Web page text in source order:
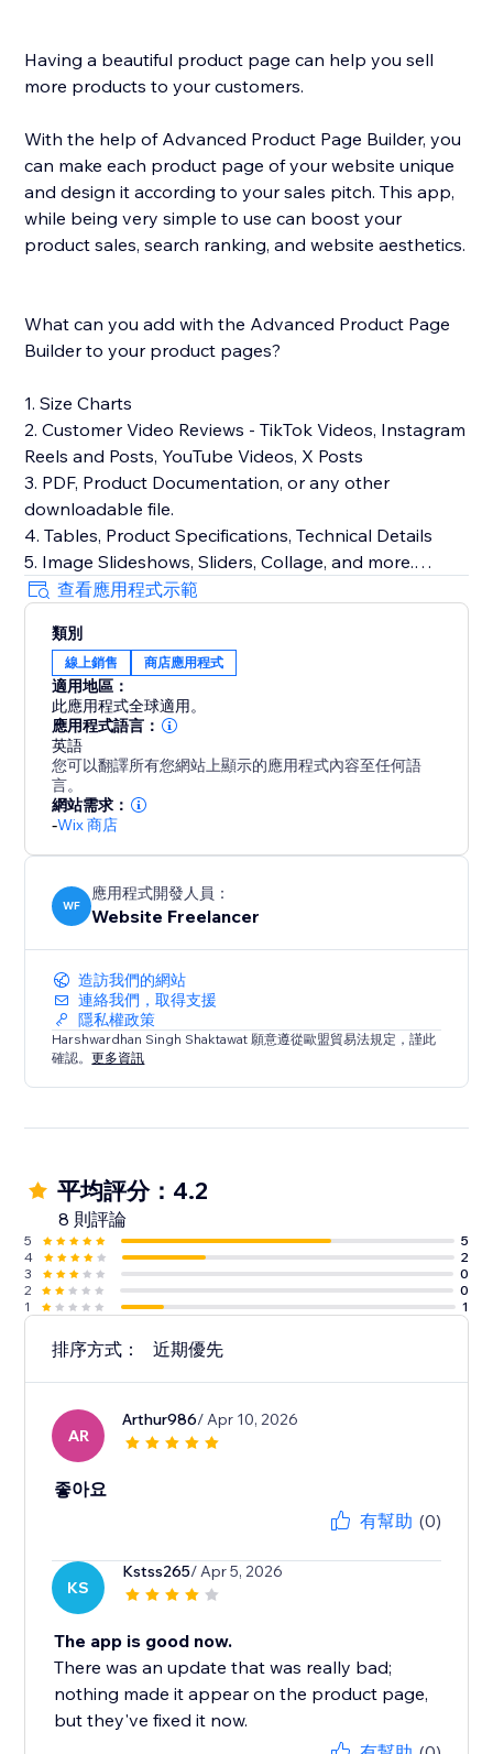
Having a beautiful product page can help you sell
more products to your customers.
With the help of Advanced Product Page Builder, you
can make each product page of your website unique
and design it according to your sales pitch. This app,
while being very simple to use can boost your
product sales, search ranking, and website aesthetics.
What can you add with the Advanced Product Page
Builder to your product pages?
1. Size Charts
2. Customer Video Reviews - TikTok Videos, Instagram
Reels and Posts, YouTube Videos, X Posts
3. PDF, Product Documentation, or any other
downloadable file.
4. Tables, Product Specifications, Technical Details
5. Image Slideshows, Sliders, Collage, and more.
6. Upsell Products, Booking Services, Event Tickets.
7. Google AdSense ads to monetize the pages
8. GIFs, emojis, Code snippets, Quotes, spoilers,
Buttons
10. Advanced Text Formatting
11. Custom HTML, CSS, JS code, embeds Page
Designs with animations, 360 Panoramic Images, 360
Product View, etc
The fonts and colors of the Rich content are fully
查看應用程式示範
類別
線上銷售 商店應用程式
適用地區：
此應用程式全球適用。
應用程式語言：
英語
您可以翻譯所有您網站上顯示的應用程式內容至任何語
言。
網站需求：
-Wix 商店
WF
應用程式開發人員：
Website Freelancer
造訪我們的網站
連絡我們，取得支援
隱私權政策
Harshwardhan Singh Shaktawat 願意遵從歐盟貿易法規定，謹此
確認。更多資訊
平均評分：4.2
8 則評論
5
5
4
2
3
0
2
0
1
1
排序方式： 近期優先
AR
Arthur986/ Apr 10, 2026
좋아요
有幫助 (0)
KS
Kstss265/ Apr 5, 2026
The app is good now.
There was an update that was really bad;
nothing made it appear on the product page,
but they've fixed it now.